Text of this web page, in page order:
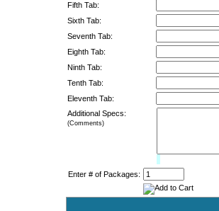
Fifth Tab:
Sixth Tab:
Seventh Tab:
Eighth Tab:
Ninth Tab:
Tenth Tab:
Eleventh Tab:
Additional Specs:
(Comments)
Enter # of Packages: